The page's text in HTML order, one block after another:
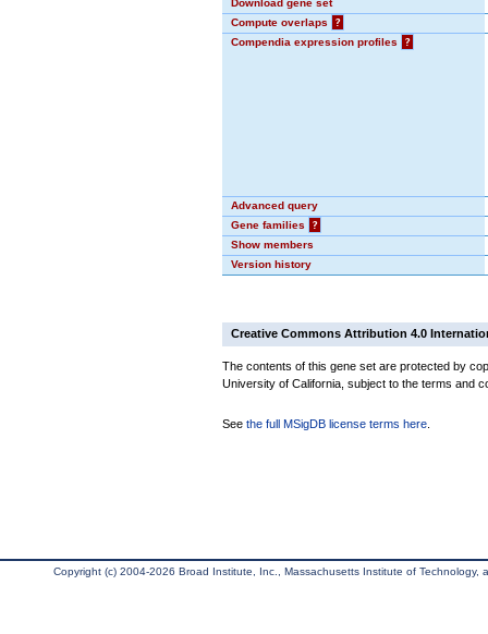
Download gene set
Compute overlaps
?
Compendia expression profiles
?
Advanced query
Gene families
?
Show members
Version history
Creative Commons Attribution 4.0
The contents of this gene set are protected by
University of California, subject to the terms and
See the full MSigDB license terms here
Copyright (c) 2004-2026 Broad Institute, Inc., Massachusetts Institute of Technology,